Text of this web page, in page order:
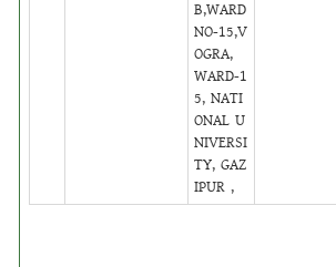
B,WARD
NO-15,V
OGRA,
WARD-1
5, NATI
ONAL U
NIVERSI
TY, GAZ
IPUR ,